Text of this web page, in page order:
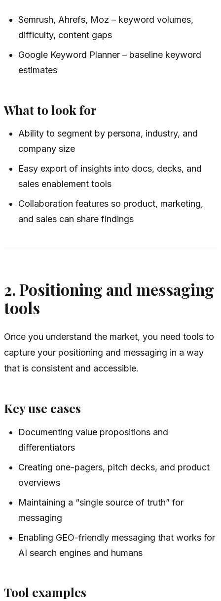
Semrush, Ahrefs, Moz – keyword volumes,
difficulty, content gaps
Google Keyword Planner – baseline keyword
estimates
What to look for
Ability to segment by persona, industry, and
company size
Easy export of insights into docs, decks, and
sales enablement tools
Collaboration features so product, marketing,
and sales can share findings
2. Positioning and messaging
tools
Once you understand the market, you need tools to
capture your positioning and messaging in a way
that is consistent and accessible.
Key use cases
Documenting value propositions and
differentiators
Creating one-pagers, pitch decks, and product
overviews
Maintaining a “single source of truth” for
messaging
Enabling GEO-friendly messaging that works for
AI search engines and humans
Tool examples